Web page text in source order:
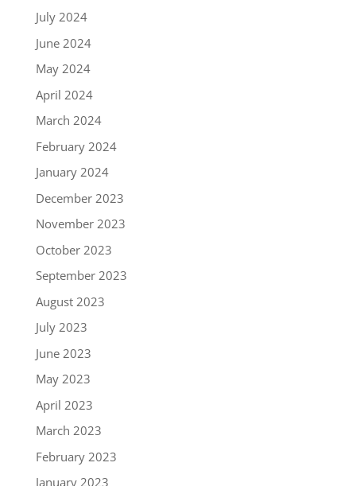
July 2024
June 2024
May 2024
April 2024
March 2024
February 2024
January 2024
December 2023
November 2023
October 2023
September 2023
August 2023
July 2023
June 2023
May 2023
April 2023
March 2023
February 2023
January 2023